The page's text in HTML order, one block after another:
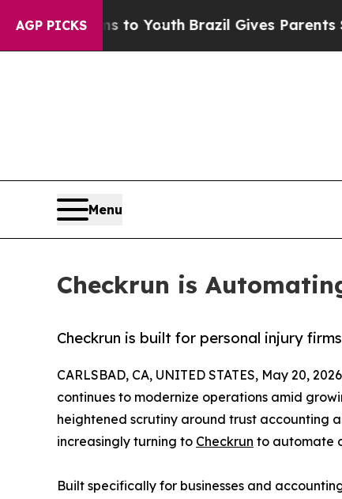
AGP PICKS
to Youth Brazil Gives Parents Social
Menu
Checkrun is
Checkrun is built for personal injury
CARLSBAD, CA, UNITED STATES, May 20,
continues to modernize operations amid
heightened scrutiny around trust accounting
increasingly turning to Checkrun to automate
Built specifically for businesses and